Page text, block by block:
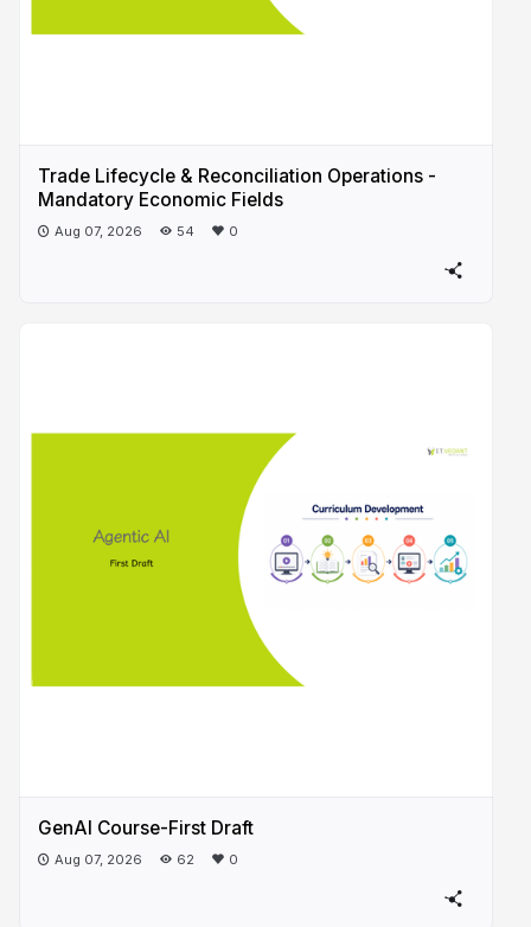
Trade Lifecycle & Reconciliation Operations -
Mandatory Economic Fields
Aug 07, 2026 54 0
GenAI Course-First Draft
Aug 07, 2026 62 0